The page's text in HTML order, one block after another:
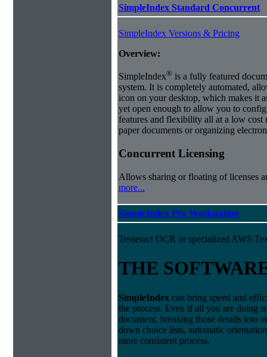
SimpleIndex Standard Concurrent
SimpleIndex Versions & Pricing
Overview:
SimpleIndex® is a fully featured
system. It is completely automated,
icon on your desktop, which makes it
yet open enough to allow you to
features and flexibility all at a low cost
paper documents or organizing
Concurrent Licensing
Allows sharing or floating of licenses
more...
SimpleIndex Pro Workstation
Tesseract OCR or specialized AWS
THE
SimpleIndex can bring speed and
the process. Even if all you are doing
document, breaking those details into
down choice lists, automatic
more consistent process.